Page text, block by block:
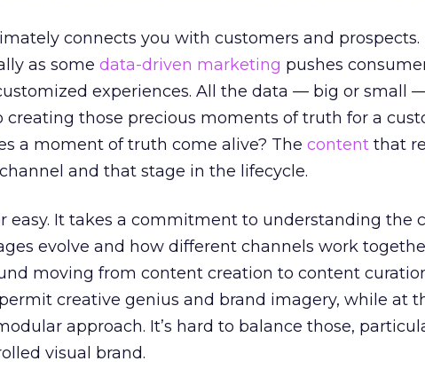
connects you with customers and prospects.
as some data-driven marketing pushes
experiences. All the data — big or small
creating those precious moments of truth for a
a moment of truth come alive? The content that
and that stage in the lifecycle.
easy. It takes a commitment to understanding the
evolve and how different channels work
moving from content creation to content
creative genius and brand imagery, while at
approach. It’s hard to balance those,
visual brand.